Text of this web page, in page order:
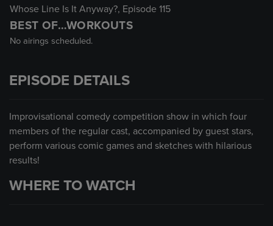
Whose Line Is It Anyway?, Episode 115
BEST OF…WORKOUTS
No airings scheduled.
EPISODE DETAILS
Improvisational comedy competition show in which four
members of the regular cast, accompanied by guest stars,
perform various comic games and sketches with hilarious
results!
WHERE TO WATCH